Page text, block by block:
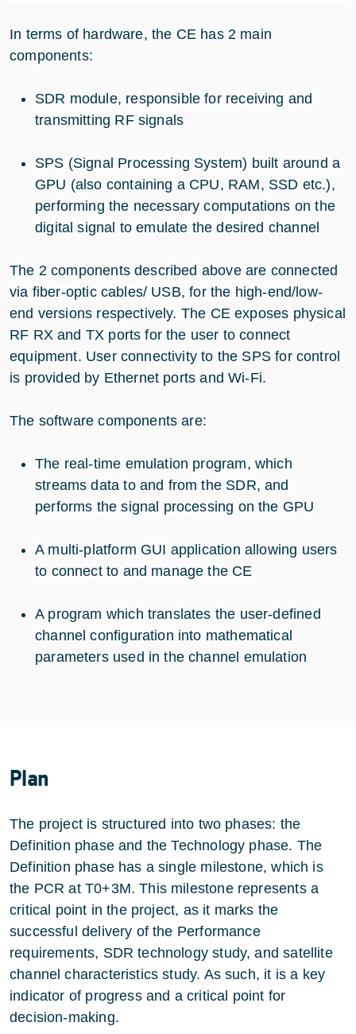
In terms of hardware, the CE has 2 main
components:
SDR module, responsible for receiving and
transmitting RF signals
SPS (Signal Processing System) built around a
GPU (also containing a CPU, RAM, SSD etc.),
performing the necessary computations on the
digital signal to emulate the desired channel
The 2 components described above are connected
via fiber-optic cables/ USB, for the high-end/low-
end versions respectively. The CE exposes physical
RF RX and TX ports for the user to connect
equipment. User connectivity to the SPS for control
is provided by Ethernet ports and Wi-Fi.
The software components are:
The real-time emulation program, which
streams data to and from the SDR, and
performs the signal processing on the GPU
A multi-platform GUI application allowing users
to connect to and manage the CE
A program which translates the user-defined
channel configuration into mathematical
parameters used in the channel emulation
Plan
The project is structured into two phases: the
Definition phase and the Technology phase. The
Definition phase has a single milestone, which is
the PCR at T0+3M. This milestone represents a
critical point in the project, as it marks the
successful delivery of the Performance
requirements, SDR technology study, and satellite
channel characteristics study. As such, it is a key
indicator of progress and a critical point for
decision-making.